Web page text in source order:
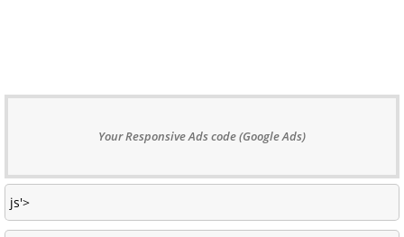
Your Responsive Ads code (Google Ads)
js'>